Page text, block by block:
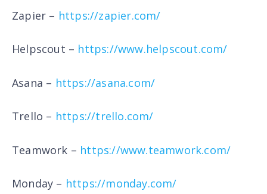
Zapier – https://zapier.com/
Helpscout – https://www.helpscout.com/
Asana – https://asana.com/
Trello – https://trello.com/
Teamwork – https://www.teamwork.com/
Monday – https://monday.com/